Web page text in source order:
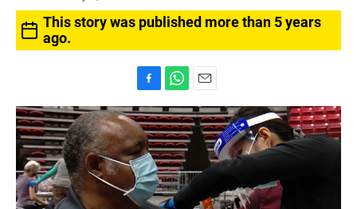
This story was published more than 5 years
ago.
a
c
e
b
o
o
k
h
a
t
s
A
p
p
m
a
i